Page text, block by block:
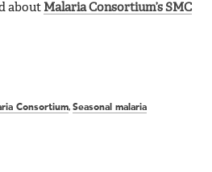
about Malaria Consortium’s SMC
Consortium, Seasonal malaria